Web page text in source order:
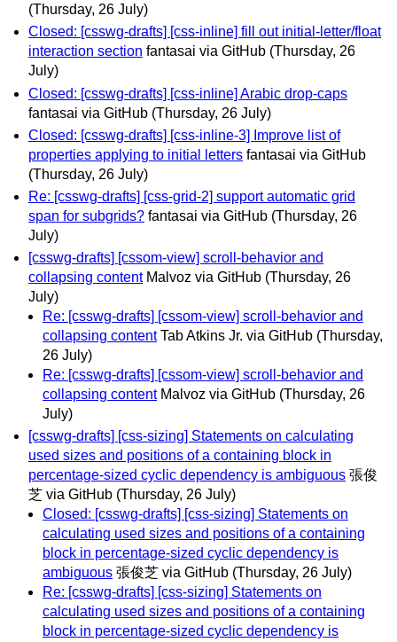
(Thursday, 26 July)
Closed: [csswg-drafts] [css-inline] fill out initial-letter/float
interaction section fantasai via GitHub (Thursday, 26
July)
Closed: [csswg-drafts] [css-inline] Arabic drop-caps
fantasai via GitHub (Thursday, 26 July)
Closed: [csswg-drafts] [css-inline-3] Improve list of
properties applying to initial letters fantasai via GitHub
(Thursday, 26 July)
Re: [csswg-drafts] [css-grid-2] support automatic grid
span for subgrids? fantasai via GitHub (Thursday, 26
July)
[csswg-drafts] [cssom-view] scroll-behavior and
collapsing content Malvoz via GitHub (Thursday, 26
July)
Re: [csswg-drafts] [cssom-view] scroll-behavior and
collapsing content Tab Atkins Jr. via GitHub (Thursday,
26 July)
Re: [csswg-drafts] [cssom-view] scroll-behavior and
collapsing content Malvoz via GitHub (Thursday, 26
July)
[csswg-drafts] [css-sizing] Statements on calculating
used sizes and positions of a containing block in
percentage-sized cyclic dependency is ambiguous 張俊
芝 via GitHub (Thursday, 26 July)
Closed: [csswg-drafts] [css-sizing] Statements on
calculating used sizes and positions of a containing
block in percentage-sized cyclic dependency is
ambiguous 張俊芝 via GitHub (Thursday, 26 July)
Re: [csswg-drafts] [css-sizing] Statements on
calculating used sizes and positions of a containing
block in percentage-sized cyclic dependency is